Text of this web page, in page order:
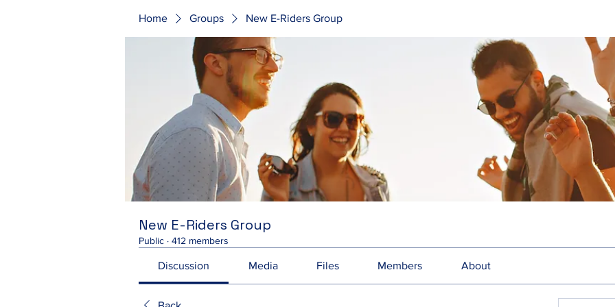
Home Groups New E-Riders Group
New E-Riders Group
Public · 412 members
Discussion Media Files Members About